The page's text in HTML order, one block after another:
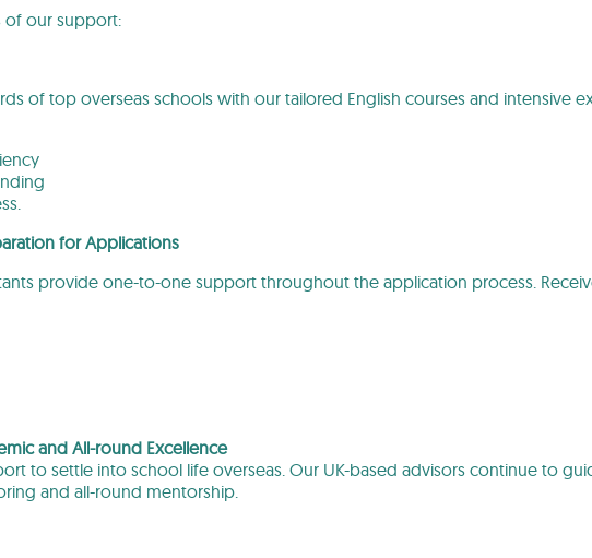
of our support:
of top overseas schools with our tailored English courses and intensive
for Applications
provide one-to-one support throughout the application process.
and All-round Excellence
to settle into school life overseas. Our UK-based advisors continue to
and all-round mentorship.